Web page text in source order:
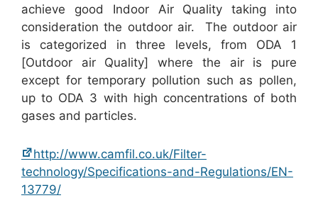
achieve good Indoor Air Quality taking into
consideration the outdoor air. The outdoor air
is categorized in three levels, from ODA 1
[Outdoor air Quality] where the air is pure
except for temporary pollution such as pollen,
up to ODA 3 with high concentrations of both
gases and particles.
http://www.camfil.co.uk/Filter-
technology/Specifications-and-Regulations/EN-
13779/